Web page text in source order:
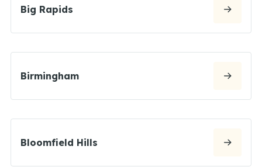
Big Rapids
Birmingham
Bloomfield Hills